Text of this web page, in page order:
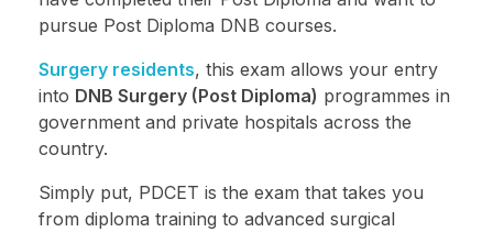
pursue Post Diploma DNB courses.
Surgery residents, this exam allows your entry
into DNB Surgery (Post Diploma) programmes in
government and private hospitals across the
country.
Simply put, PDCET is the exam that takes you
from diploma training to advanced surgical